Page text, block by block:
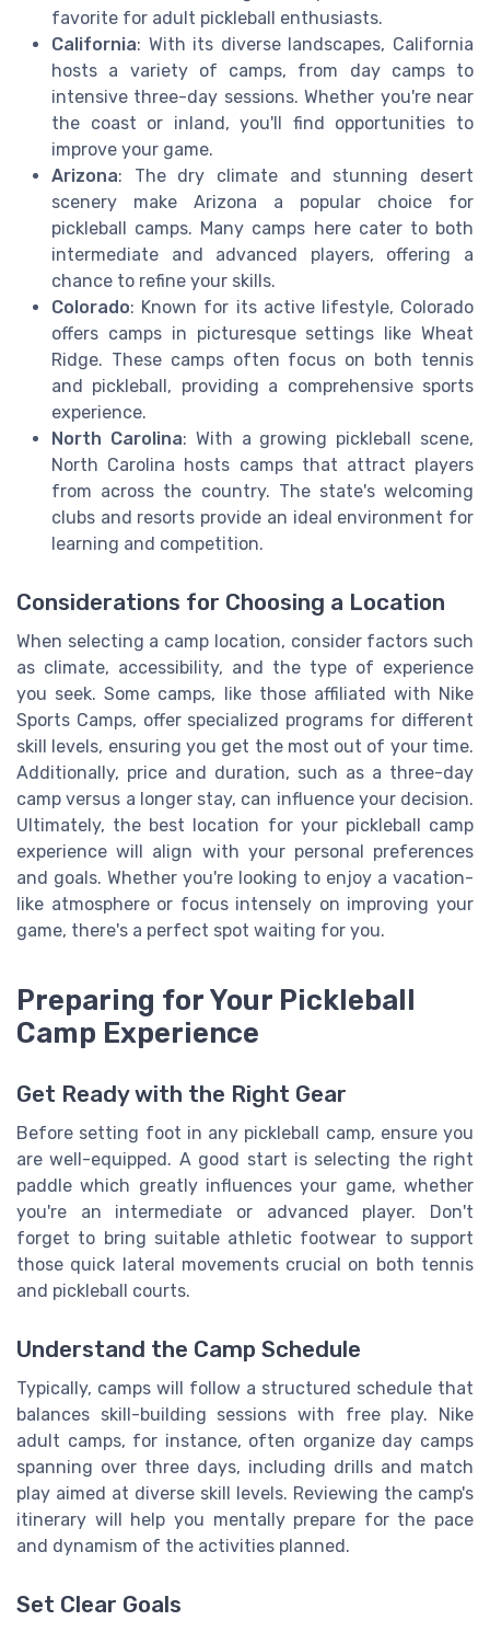
favorite for adult pickleball enthusiasts.
California: With its diverse landscapes, California
hosts a variety of camps, from day camps to
intensive three-day sessions. Whether you're near
the coast or inland, you'll find opportunities to
improve your game.
Arizona: The dry climate and stunning desert
scenery make Arizona a popular choice for
pickleball camps. Many camps here cater to both
intermediate and advanced players, offering a
chance to refine your skills.
Colorado: Known for its active lifestyle, Colorado
offers camps in picturesque settings like Wheat
Ridge. These camps often focus on both tennis
and pickleball, providing a comprehensive sports
experience.
North Carolina: With a growing pickleball scene,
North Carolina hosts camps that attract players
from across the country. The state's welcoming
clubs and resorts provide an ideal environment for
learning and competition.
Considerations for Choosing a Location
When selecting a camp location, consider factors such
as climate, accessibility, and the type of experience
you seek. Some camps, like those affiliated with Nike
Sports Camps, offer specialized programs for different
skill levels, ensuring you get the most out of your time.
Additionally, price and duration, such as a three-day
camp versus a longer stay, can influence your decision.
Ultimately, the best location for your pickleball camp
experience will align with your personal preferences
and goals. Whether you're looking to enjoy a vacation-
like atmosphere or focus intensely on improving your
game, there's a perfect spot waiting for you.
Preparing for Your Pickleball
Camp Experience
Get Ready with the Right Gear
Before setting foot in any pickleball camp, ensure you
are well-equipped. A good start is selecting the right
paddle which greatly influences your game, whether
you're an intermediate or advanced player. Don't
forget to bring suitable athletic footwear to support
those quick lateral movements crucial on both tennis
and pickleball courts.
Understand the Camp Schedule
Typically, camps will follow a structured schedule that
balances skill-building sessions with free play. Nike
adult camps, for instance, often organize day camps
spanning over three days, including drills and match
play aimed at diverse skill levels. Reviewing the camp's
itinerary will help you mentally prepare for the pace
and dynamism of the activities planned.
Set Clear Goals